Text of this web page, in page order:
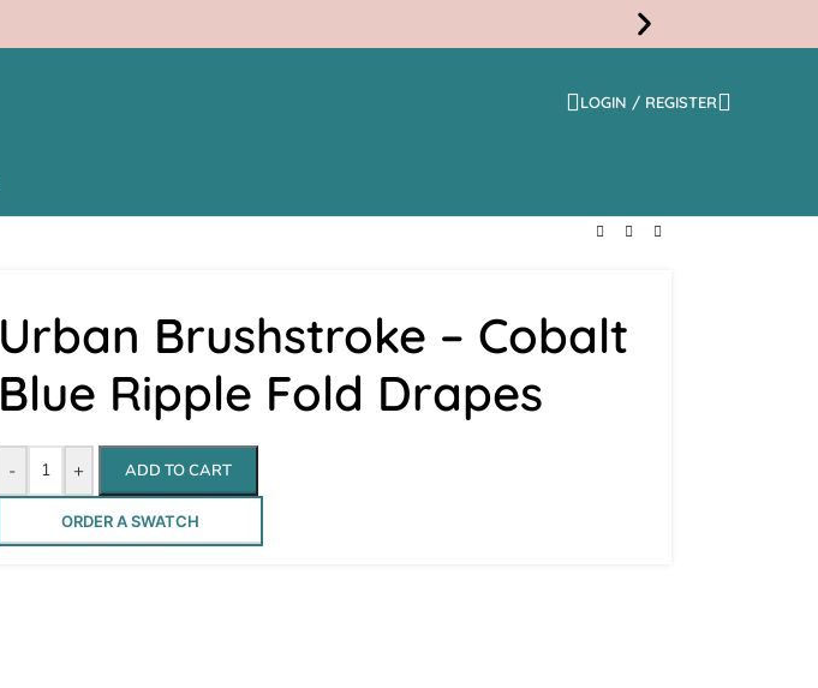
LOGIN / REGISTER
Urban Brushstroke – Cobalt
Blue Ripple Fold Drapes
- + ADD TO CART
ORDER A SWATCH